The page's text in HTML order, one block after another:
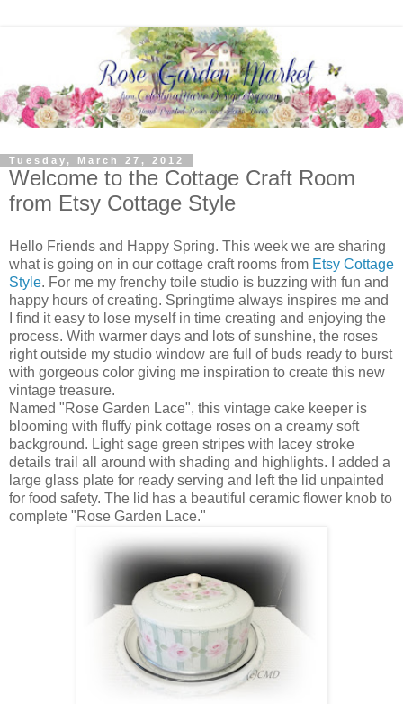
Tuesday, March 27, 2012
Welcome to the Cottage Craft Room
from Etsy Cottage Style
Hello Friends and Happy Spring. This week we are sharing
what is going on in our cottage craft rooms from Etsy Cottage
Style. For me my frenchy toile studio is buzzing with fun and
happy hours of creating. Springtime always inspires me and
I find it easy to lose myself in time creating and enjoying the
process. With warmer days and lots of sunshine, the roses
right outside my studio window are full of buds ready to burst
with gorgeous color giving me inspiration to create this new
vintage treasure.
Named "Rose Garden Lace", this vintage cake keeper is
blooming with fluffy pink cottage roses on a creamy soft
background. Light sage green stripes with lacey stroke
details trail all around with shading and highlights. I added a
large glass plate for ready serving and left the lid unpainted
for food safety. The lid has a beautiful ceramic flower knob to
complete "Rose Garden Lace."